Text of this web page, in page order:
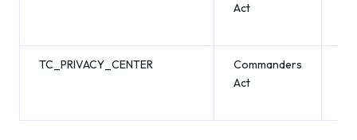
Act
TC_PRIVACY_CENTER
Commanders
Act